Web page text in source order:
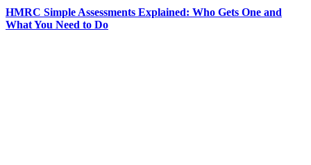
HMRC Simple Assessments Explained: Who Gets One and
What You Need to Do